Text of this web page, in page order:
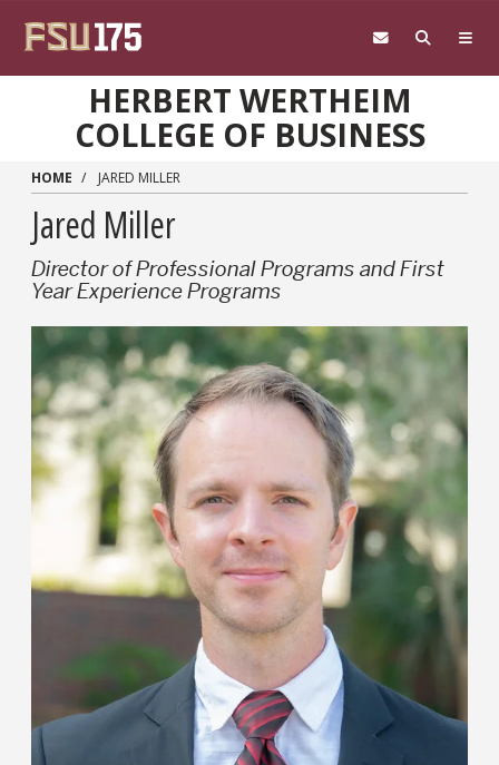
HERBERT WERTHEIM
COLLEGE OF BUSINESS
HOME JARED MILLER
Jared Miller
Director of Professional Programs and First
Year Experience Programs